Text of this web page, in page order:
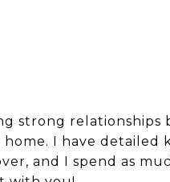
strong
I have detailed
and I spend as